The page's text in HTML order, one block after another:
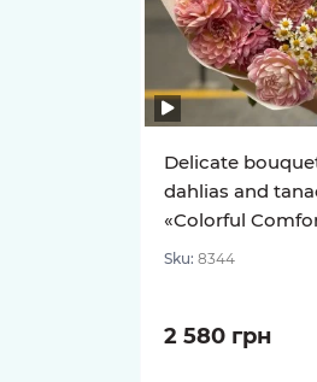
Delicate
dahlias and
«Colorful
Sku: 8344
2 580 грн